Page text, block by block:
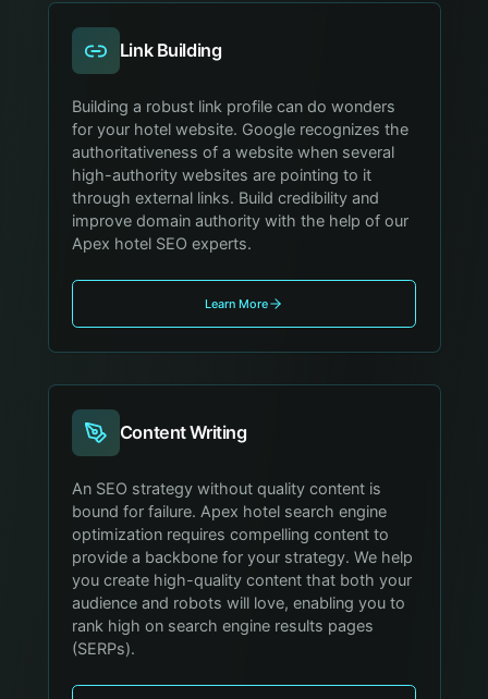
Link Building
Building a robust link profile can do wonders
for your hotel website. Google recognizes the
authoritativeness of a website when several
high-authority websites are pointing to it
through external links. Build credibility and
improve domain authority with the help of our
Apex hotel SEO experts.
Learn More
Content Writing
An SEO strategy without quality content is
bound for failure. Apex hotel search engine
optimization requires compelling content to
provide a backbone for your strategy. We help
you create high-quality content that both your
audience and robots will love, enabling you to
rank high on search engine results pages
(SERPs).